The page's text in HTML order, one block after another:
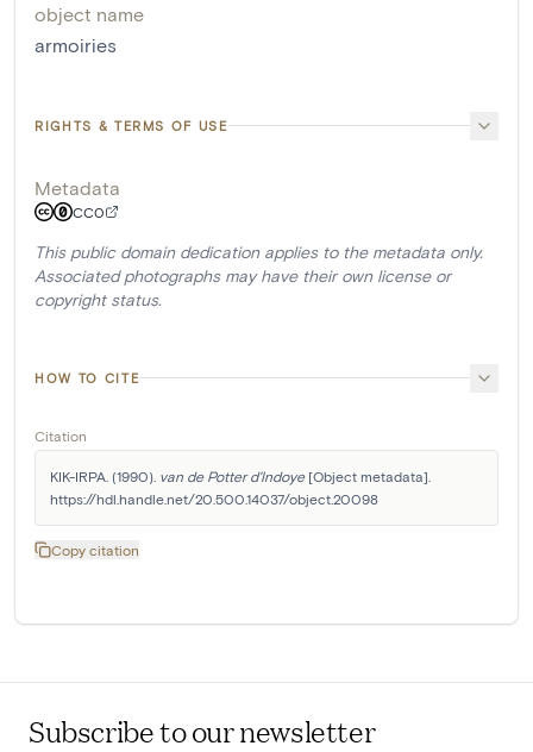
object name
armoiries
RIGHTS & TERMS OF USE
Metadata
CC0
This public domain dedication applies to the metadata only.
Associated photographs may have their own license or
copyright status.
HOW TO CITE
Citation
KIK-IRPA. (1990). van de Potter d'Indoye [Object metadata].
https://hdl.handle.net/20.500.14037/object.20098
Copy citation
Subscribe to our newsletter